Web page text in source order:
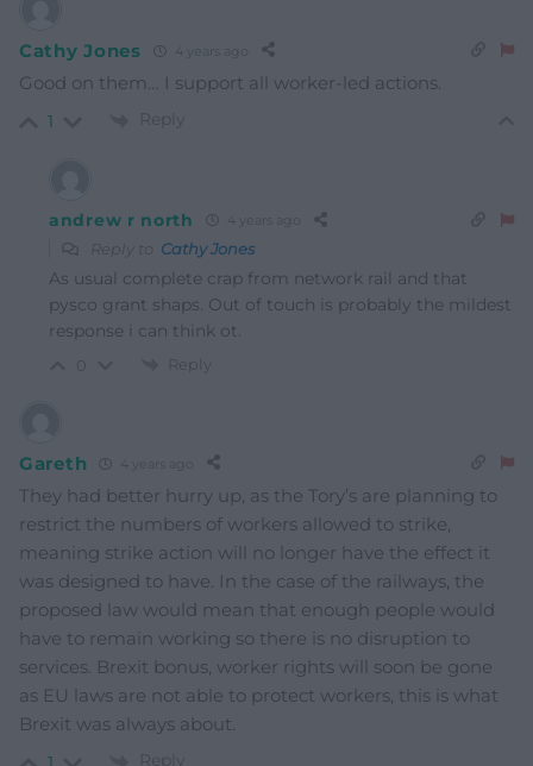
Cathy Jones 4 years ago
Good on them… I support all worker-led actions.
1 Reply
andrew r north 4 years ago
Reply to Cathy Jones
As usual complete crap from network rail and that
pysco grant shaps. Out of touch is probably the mildest
response i can think ot.
Reply
Gareth 4 years ago
They had better hurry up, as the Tory’s are planning to
restrict the numbers of workers allowed to strike,
meaning strike action will no longer have the effect it
was designed to have. In the case of the railways, the
proposed law would mean that enough people would
have to remain working so there is no disruption to
services. Brexit bonus, worker rights will soon be gone
as EU laws are not able to protect workers, this is what
Brexit was always about.
Reply